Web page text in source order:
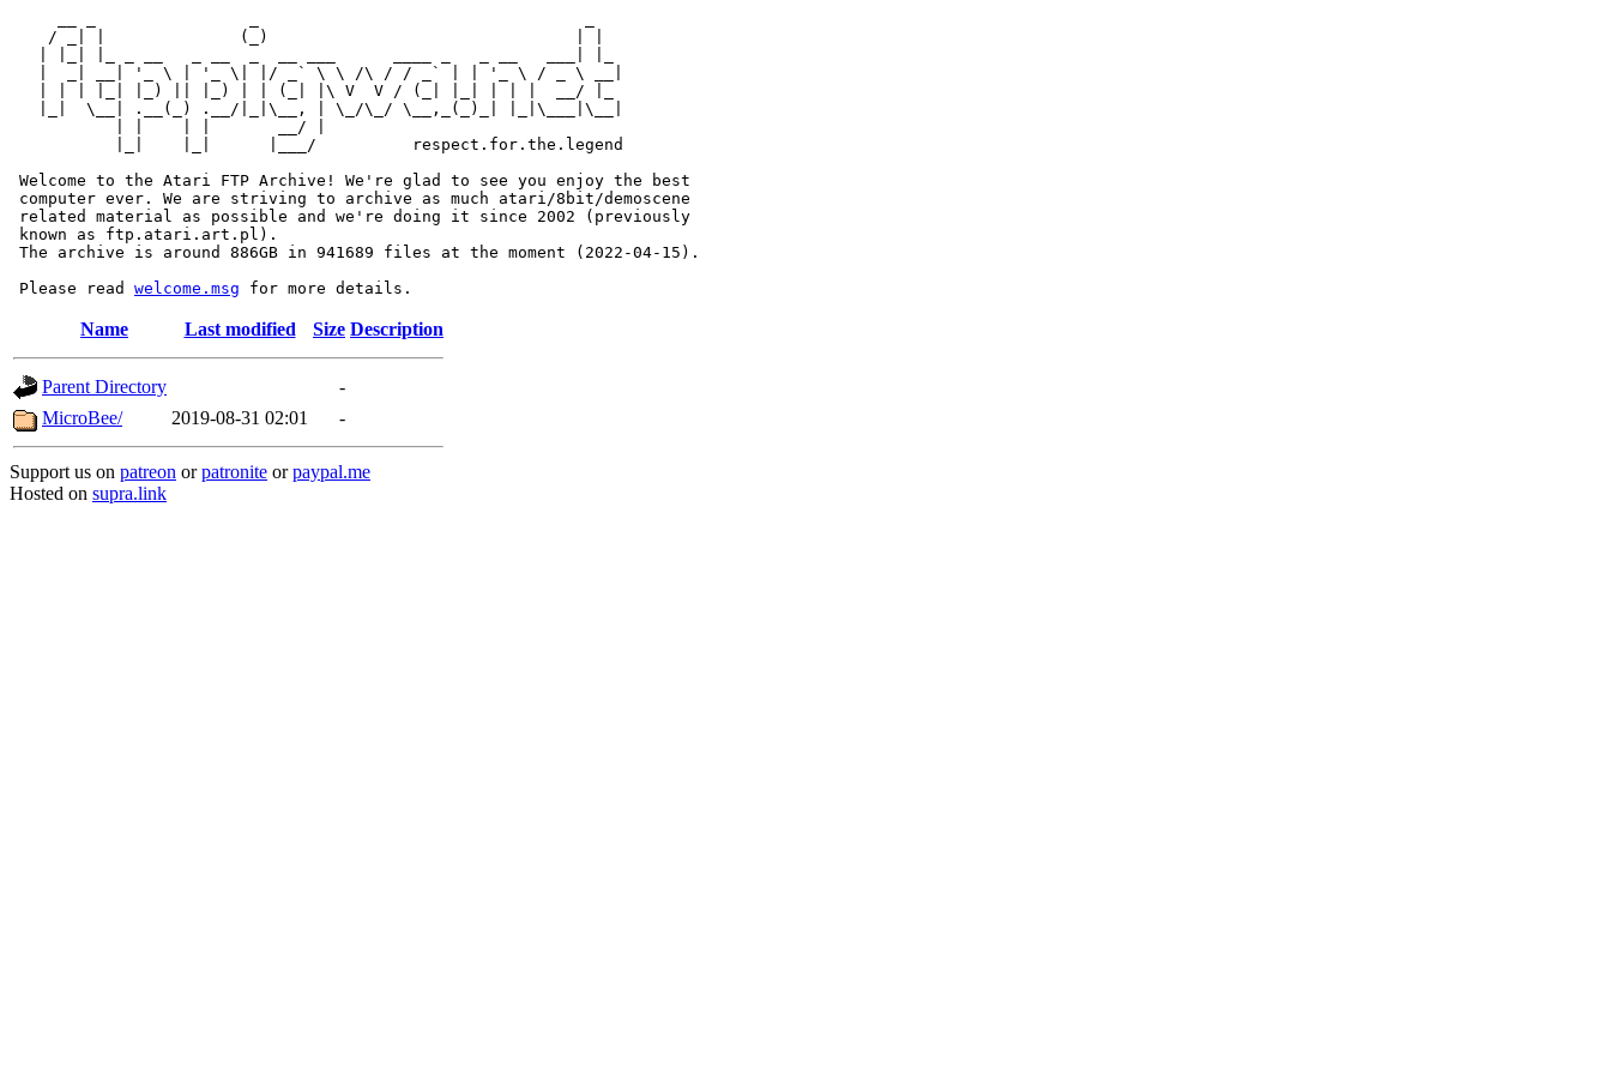
    / _| |              (_)                                | |
   |  _| __| '_ \ | '_ \| |/ _` \ \ /\ / / _` | | '_ \ / _ \ __|
   | | | |_| |_) || |_) | | (_| |\ V  V / (_| |_| | | |  __/ |_
   |_|  \__| .__(_) .__/|_|\__, | \_/\_/ \__,_(_)_| |_|\___|\__|
           | |    | |       __/ |
           |_|    |_|      |___/          respect.for.the.legend
Welcome to the Atari FTP Archive! We're glad to see you enjoy the best
computer ever. We are striving to archive as much atari/8bit/demoscene
related material as possible and we're doing it since 2002 (previously
known as ftp.atari.art.pl).
The archive is around 886GB in 941689 files at the moment (2022-04-15).
Please read welcome.msg
Name Last modified Size Description
Parent Directory
-
MicroBee/
2019-08-31 02:01 -
Support us on patreon orpatronite orpaypal.me
Hosted on supra.link